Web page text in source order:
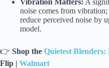
noise comes from vibration;
reduce perceived noise by
model.
👉 Shop the Quietest
Flip | Walmart